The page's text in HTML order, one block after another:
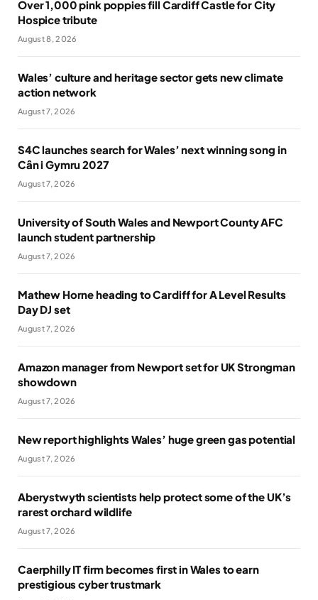
Over 1,000 pink poppies fill Cardiff Castle for City
Hospice tribute
August 8, 2026
Wales’ culture and heritage sector gets new climate
action network
August 7, 2026
S4C launches search for Wales’ next winning song in
Cân i Gymru 2027
August 7, 2026
University of South Wales and Newport County AFC
launch student partnership
August 7, 2026
Mathew Horne heading to Cardiff for A Level Results
Day DJ set
August 7, 2026
Amazon manager from Newport set for UK Strongman
showdown
August 7, 2026
New report highlights Wales’ huge green gas potential
August 7, 2026
Aberystwyth scientists help protect some of the UK’s
rarest orchard wildlife
August 7, 2026
Caerphilly IT firm becomes first in Wales to earn
prestigious cyber trustmark